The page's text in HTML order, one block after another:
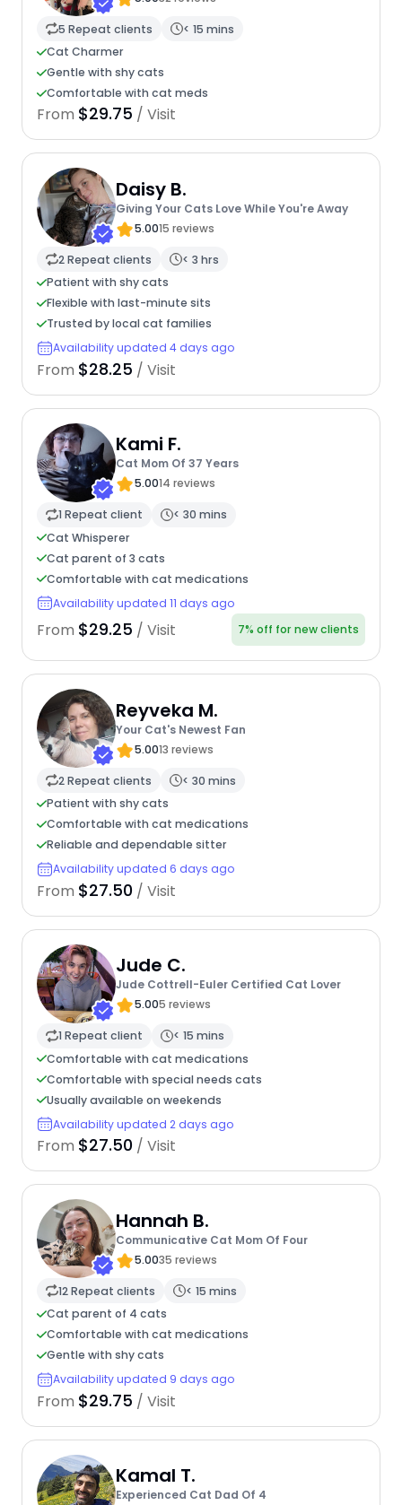
5 Repeat clients
< 15 mins
Cat Charmer
Gentle with shy cats
Comfortable with cat meds
From $29.75 / Visit
Daisy B.
Giving Your Cats Love While You're Away
5.0015 reviews
2 Repeat clients
< 3 hrs
Patient with shy cats
Flexible with last-minute sits
Trusted by local cat families
Availability updated 4 days ago
From $28.25 / Visit
Kami F.
Cat Mom Of 37 Years
5.0014 reviews
1 Repeat client
< 30 mins
Cat Whisperer
Cat parent of 3 cats
Comfortable with cat medications
Availability updated 11 days ago
From $29.25 / Visit 7% off for new clients
Reyveka M.
Your Cat's Newest Fan
5.0013 reviews
2 Repeat clients
< 30 mins
Patient with shy cats
Comfortable with cat medications
Reliable and dependable sitter
Availability updated 6 days ago
From $27.50 / Visit
Jude C.
Jude Cottrell-Euler Certified Cat Lover
5.005 reviews
1 Repeat client
< 15 mins
Comfortable with cat medications
Comfortable with special needs cats
Usually available on weekends
Availability updated 2 days ago
From $27.50 / Visit
Hannah B.
Communicative Cat Mom Of Four
5.0035 reviews
12 Repeat clients
< 15 mins
Cat parent of 4 cats
Comfortable with cat medications
Gentle with shy cats
Availability updated 9 days ago
From $29.75 / Visit
Kamal T.
Experienced Cat Dad Of 4